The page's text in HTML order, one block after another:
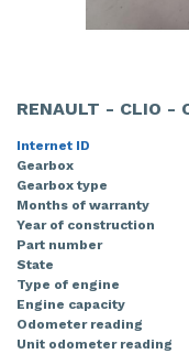
RENAULT - CLIO -
Internet ID
Gearbox
Gearbox type
Months of warranty
Year of construction
Part number
State
Type of engine
Engine capacity
Odometer reading
Unit odometer reading